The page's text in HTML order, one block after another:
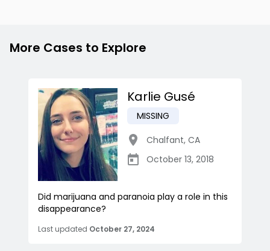
More Cases to Explore
Karlie Gusé
MISSING
Chalfant, CA
October 13, 2018
Did marijuana and paranoia play a role in this
disappearance?
Last updated October 27, 2024